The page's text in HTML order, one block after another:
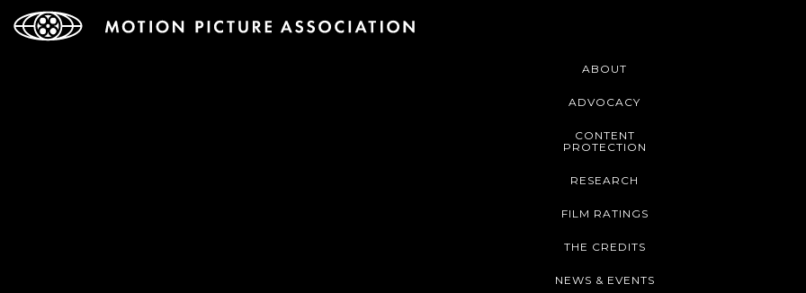
ABOUT
ADVOCACY
CONTENT
PROTECTION
RESEARCH
FILM RATINGS
THE CREDITS
NEWS & EVENTS